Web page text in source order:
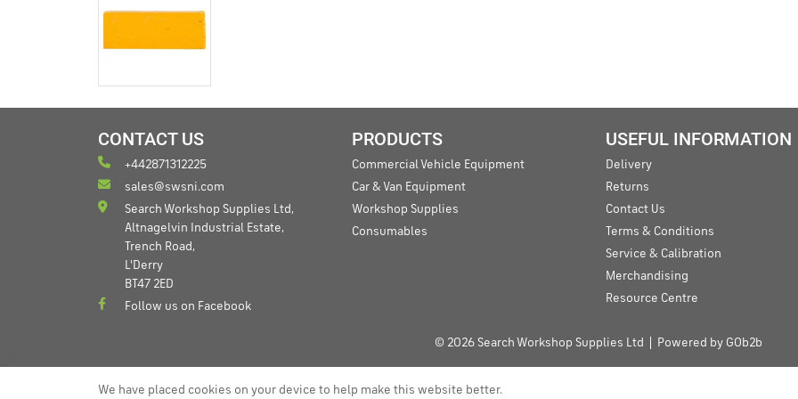
CONTACT US
+442871312225
sales@swsni.com
Search Workshop Supplies Ltd,
Altnagelvin Industrial Estate,
Trench Road,
L'Derry
BT47 2ED
Follow us on Facebook
PRODUCTS
Commercial Vehicle Equipment
Car & Van Equipment
Workshop Supplies
Consumables
USEFUL INFORMATION
Delivery
Returns
Contact Us
Terms & Conditions
Service & Calibration
Merchandising
Resource Centre
© 2026 Search Workshop Supplies Ltd Powered by GOb2b
We have placed cookies on your device to help make this website better.